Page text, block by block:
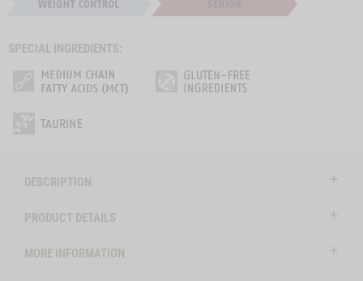
SPECIAL INGREDIENTS:
DESCRIPTION
PRODUCT DETAILS
MORE INFORMATION